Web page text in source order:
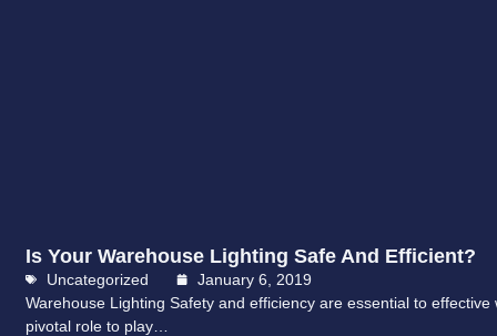
Is Your Warehouse Lighting Safe And Efficient?
Uncategorized
January 6, 2019
Warehouse Lighting Safety and efficiency are essential to
pivotal role to play…